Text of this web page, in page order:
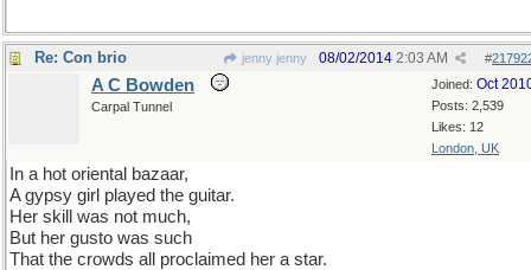
Re: Con brio jenny jenny #
08/02/2014 2:03 AM
Joined: Oct
Posts: 2,539
Likes: 12
London, UK
A C Bowden
Carpal Tunnel
In a hot oriental bazaar,
A gypsy girl played the guitar.
Her skill was not much,
But her gusto was such
That the crowds all proclaimed her a star.